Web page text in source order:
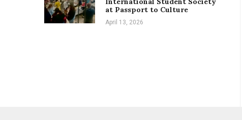
at Passport to Culture
April 13, 2026